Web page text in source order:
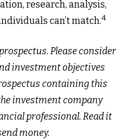
research, analysis,
can’t match.4
Please consider
investment objectives
containing this
investment company
professional. Read it
money.